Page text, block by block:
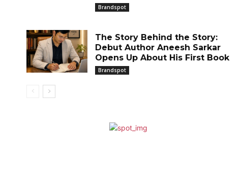
Brandspot
The Story Behind the Story:
Debut Author Aneesh Sarkar
Opens Up About His First Book
Brandspot